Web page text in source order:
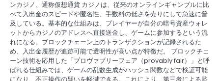
n
ンカジノ、通称仮想通貨 カジノは、従来のオンラインギャンブルに比
べて入出金のスピードや匿名性、手数料の低さを売りにして急速に普
及している。基本的な仕組みは、プレイヤーが自分の暗号資産ウォレ
ットからカジノのアドレスへ直接送金し、ゲームに参加するという流
れになる。ブロックチェーン上のトランザクションが記録されるた
め、入出金履歴が追跡可能で透明性が高い点が特徴だ。 ブロックチェ
ーン技術を応用した「プロヴァブリーフェア（provably fair）」と呼
ばれる仕組みでは、ゲームの乱数生成がハッシュ関数などで検証可能